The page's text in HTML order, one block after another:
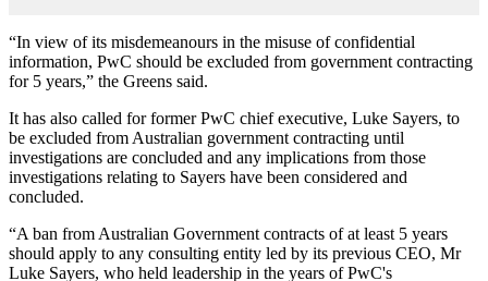
“In view of its misdemeanours in the misuse of confidential
information, PwC should be excluded from government contracting
for 5 years,” the Greens said.
It has also called for former PwC chief executive, Luke Sayers, to
be excluded from Australian government contracting until
investigations are concluded and any implications from those
investigations relating to Sayers have been considered and
concluded.
“A ban from Australian Government contracts of at least 5 years
should apply to any consulting entity led by its previous CEO, Mr
Luke Sayers, who held leadership in the years of PwC's